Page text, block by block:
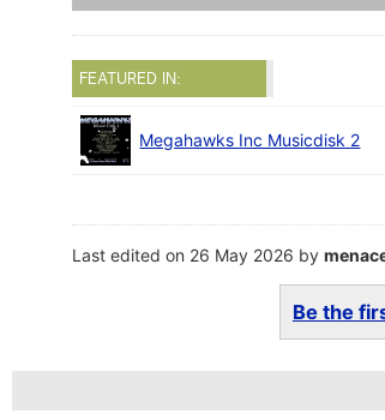
FEATURED IN:
Megahawks Inc Musicdisk 2
Last edited on 26 May 2026 by
Be the